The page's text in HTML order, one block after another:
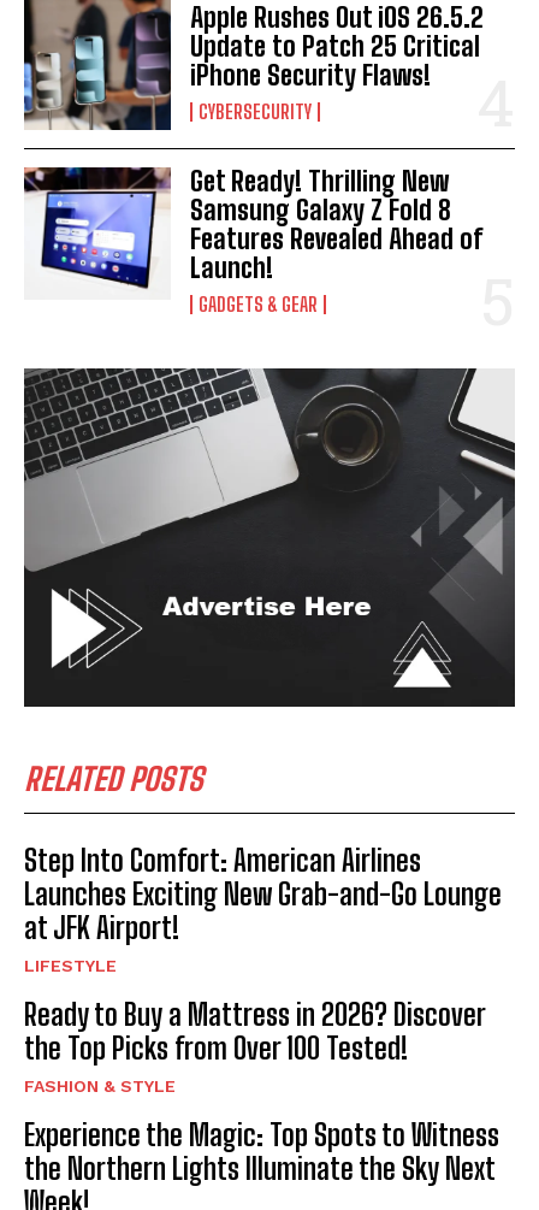
Apple Rushes Out iOS 26.5.2
Update to Patch 25 Critical
iPhone Security Flaws!
CYBERSECURITY
Get Ready! Thrilling New
Samsung Galaxy Z Fold 8
Features Revealed Ahead of
Launch!
GADGETS & GEAR
RELATED POSTS
Step Into Comfort: American Airlines
Launches Exciting New Grab-and-Go Lounge
at JFK Airport!
LIFESTYLE
Ready to Buy a Mattress in 2026? Discover
the Top Picks from Over 100 Tested!
FASHION & STYLE
Experience the Magic: Top Spots to Witness
the Northern Lights Illuminate the Sky Next
Week!